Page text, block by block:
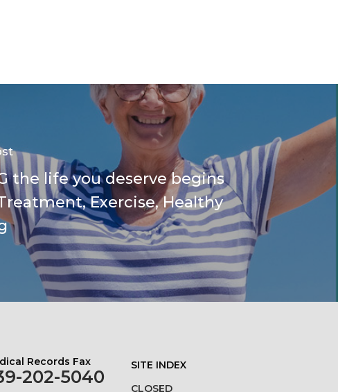
the life you deserve begins
Exercise, Healthy
Records Fax
202-5040
SITE INDEX
CLOSED